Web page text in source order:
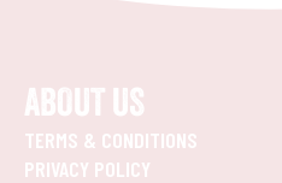
ABOUT US
TERMS & CONDITIONS
PRIVACY POLICY